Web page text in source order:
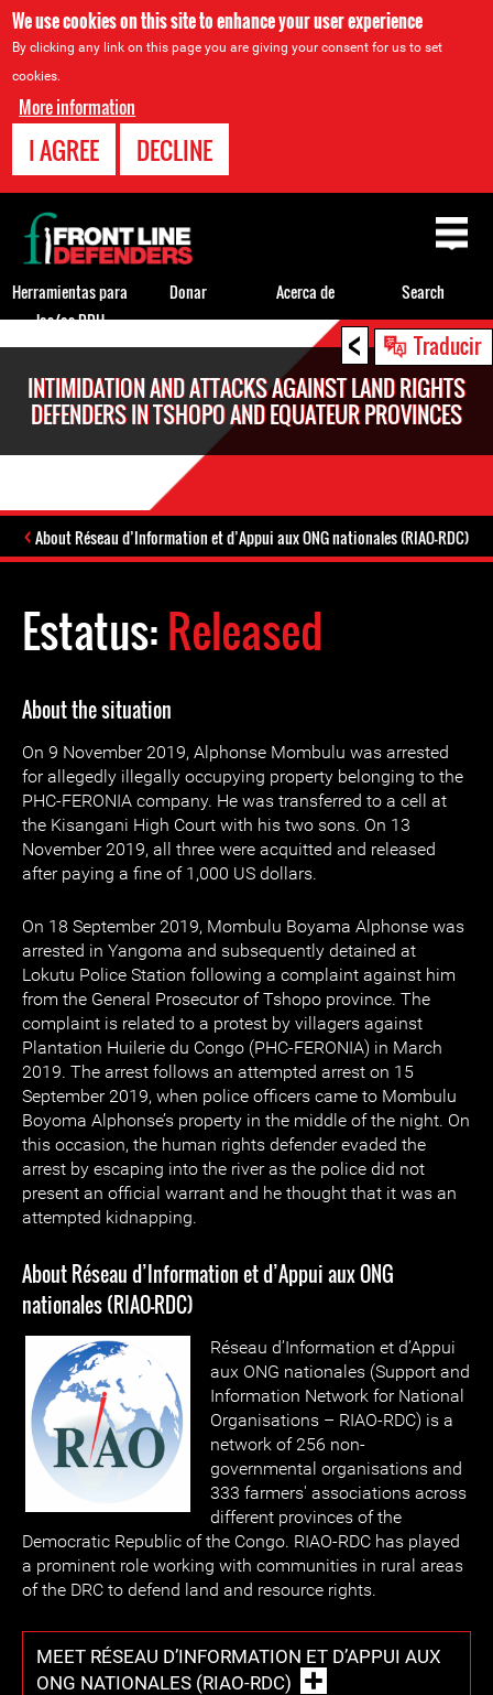
We use cookies on this site to enhance your user experience
By clicking any link on this page you are giving your consent for us to set
cookies.
More information
I AGREE DECLINE
< Traducir
INTIMIDATION AND ATTACKS AGAINST LAND RIGHTS
DEFENDERS IN TSHOPO AND EQUATEUR PROVINCES
About Réseau d’Information et d’Appui aux ONG nationales (RIAO-RDC)
Estatus:Released
About the situation
On 9 November 2019, Alphonse Mombulu was arrested
for allegedly illegally occupying property belonging to the
PHC-FERONIA company. He was transferred to a cell at
the Kisangani High Court with his two sons. On 13
November 2019, all three were acquitted and released
after paying a fine of 1,000 US dollars.
On 18 September 2019, Mombulu Boyama Alphonse was
arrested in Yangoma and subsequently detained at
Lokutu Police Station following a complaint against him
from the General Prosecutor of Tshopo province. The
complaint is related to a protest by villagers against
Plantation Huilerie du Congo (PHC-FERONIA) in March
2019. The arrest follows an attempted arrest on 15
September 2019, when police officers came to Mombulu
Boyoma Alphonse’s property in the middle of the night. On
this occasion, the human rights defender evaded the
arrest by escaping into the river as the police did not
present an official warrant and he thought that it was an
attempted kidnapping.
About Réseau d’Information et d’Appui aux ONG
nationales (RIAO-RDC)
Réseau d’Information et d’Appui
aux ONG nationales (Support and
Information Network for National
Organisations – RIAO-RDC) is a
network of 256 non-
governmental organisations and
333 farmers' associations across
different provinces of the
Democratic Republic of the Congo. RIAO-RDC has played
a prominent role working with communities in rural areas
of the DRC to defend land and resource rights.
MEET RÉSEAU D’INFORMATION ET D’APPUI AUX
ONG NATIONALES (RIAO-RDC)
Back
to
top
Herramientas para
los/as DDH
Donar Acerca de Search